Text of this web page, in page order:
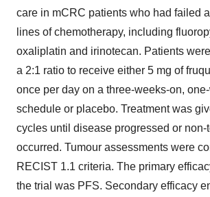
care in mCRC patients who had failed
lines of chemotherapy, including
oxaliplatin and irinotecan. Patients
a 2:1 ratio to receive either 5 mg of
once per day on a three-weeks-on,
schedule or placebo. Treatment was
cycles until disease progressed or
occurred. Tumour assessments were
RECIST 1.1 criteria. The primary
the trial was PFS. Secondary efficacy